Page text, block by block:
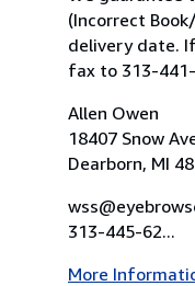
(Incorrect
delivery date.
fax to 313-
Allen Owen
18407 Snow
Dearborn, MI
313-445-62...
More